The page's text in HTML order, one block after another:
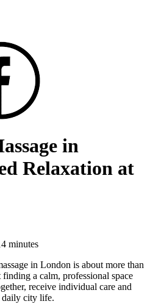
in
Relaxation at
minutes
in London is about more than
a calm, professional space
receive individual care and
daily city life.